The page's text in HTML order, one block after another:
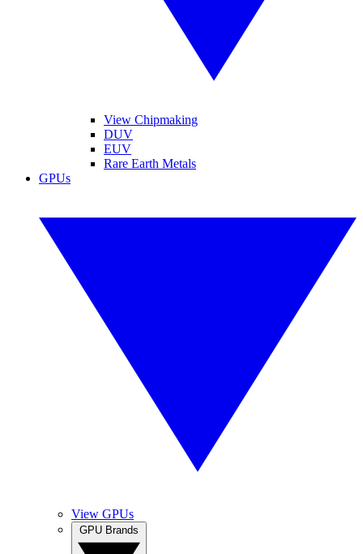
View Chipmaking
DUV
EUV
Rare Earth Metals
GPUs
View GPUs